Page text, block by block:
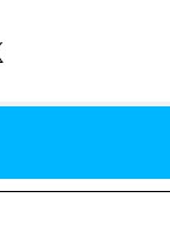
Stars Olandria